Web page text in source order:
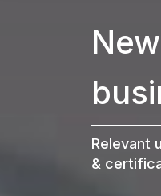
Relevant
&